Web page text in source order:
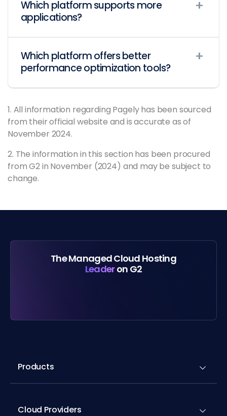
Which platform supports more
applications?
Which platform offers better
performance optimization tools?
1. All information regarding Pagely has been sourced
from their official website and is accurate as of
November 2024.
2. The information in this section has been procured
from G2 in November (2024) and may be subject to
change.
The Managed Cloud Hosting
Leaderon G2
Products
Cloud Providers